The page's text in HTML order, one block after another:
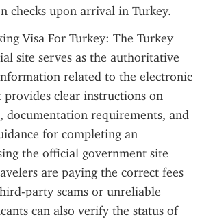
checks upon arrival in Turkey.
Visa For Turkey: The Turkey
site serves as the authoritative
related to the electronic
provides clear instructions on
documentation requirements, and
for completing an
the official government site
are paying the correct fees
party scams or unreliable
can also verify the status of